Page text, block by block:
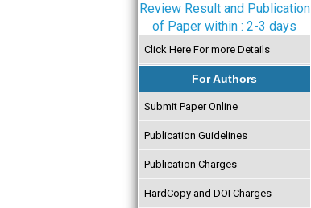
Review Result and Publication
of Paper within : 2-3 days
Click Here For more Details
For Authors
Submit Paper Online
Publication Guidelines
Publication Charges
HardCopy and DOI Charges